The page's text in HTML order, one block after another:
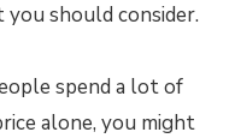
should consider.
spend a lot of
alone, you might